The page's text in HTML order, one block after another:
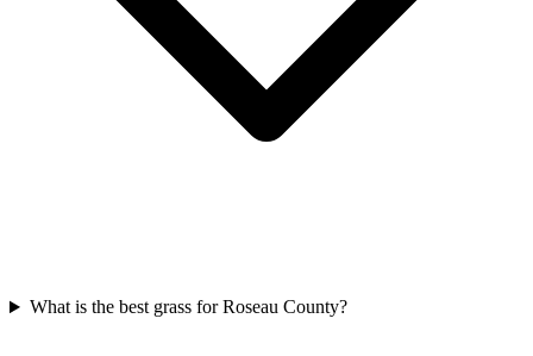
What is the best grass for Roseau County?